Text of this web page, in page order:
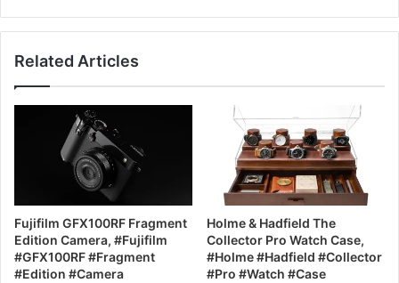
Related Articles
Fujifilm GFX100RF Fragment
Edition Camera, #Fujifilm
#GFX100RF #Fragment
#Edition #Camera
Holme & Hadfield The
Collector Pro Watch Case,
#Holme #Hadfield #Collector
#Pro #Watch #Case